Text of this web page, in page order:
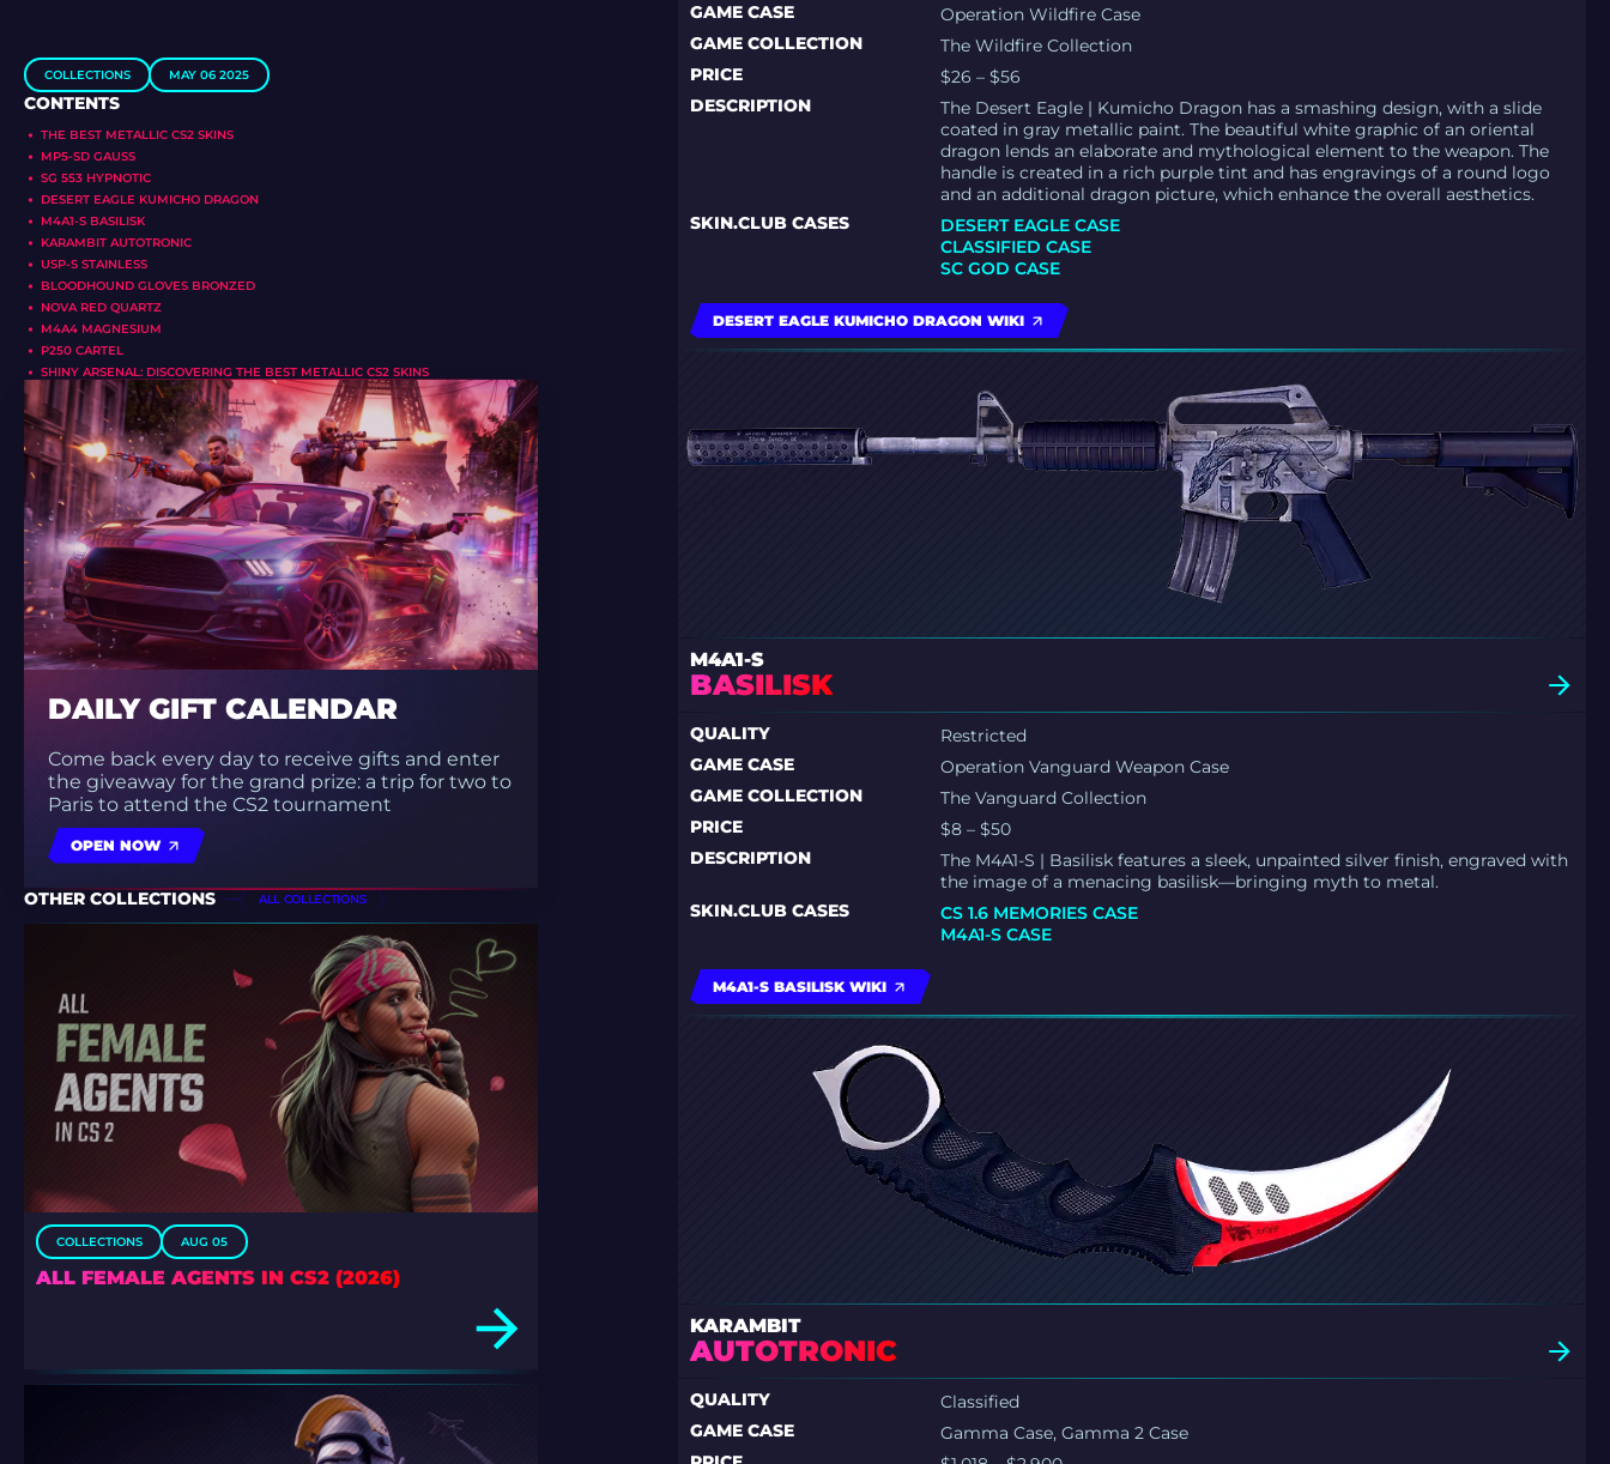
COLLECTIONS MAY 06 2025
CONTENTS
THE BEST METALLIC CS2 SKINS
MP5-SD GAUSS
SG 553 HYPNOTIC
DESERT EAGLE KUMICHO DRAGON
M4A1-S BASILISK
KARAMBIT AUTOTRONIC
USP-S STAINLESS
BLOODHOUND GLOVES BRONZED
NOVA RED QUARTZ
M4A4 MAGNESIUM
P250 CARTEL
SHINY ARSENAL: DISCOVERING THE BEST METALLIC CS2 SKINS
DAILY GIFT CALENDAR
Come back every day to receive gifts and enter
the giveaway for the grand prize: a trip for two to
Paris to attend the CS2 tournament
OPEN NOW
OTHER COLLECTIONS ALL COLLECTIONS
COLLECTIONS AUG 05
ALL FEMALE AGENTS IN CS2 (2026)
GAME CASE
Operation Wildfire Case
GAME COLLECTION
The Wildfire Collection
PRICE
$26 – $56
DESCRIPTION
The Desert Eagle | Kumicho Dragon has a smashing design, with a slide
coated in gray metallic paint. The beautiful white graphic of an oriental
dragon lends an elaborate and mythological element to the weapon. The
handle is created in a rich purple tint and has engravings of a round logo
and an additional dragon picture, which enhance the overall aesthetics.
SKIN.CLUB CASES
DESERT EAGLE CASE
CLASSIFIED CASE
SC GOD CASE
DESERT EAGLE KUMICHO DRAGON WIKI
M4A1-S
BASILISK
QUALITY
Restricted
GAME CASE
Operation Vanguard Weapon Case
GAME COLLECTION
The Vanguard Collection
PRICE
$8 – $50
DESCRIPTION
The M4A1-S | Basilisk features a sleek, unpainted silver finish, engraved with
the image of a menacing basilisk—bringing myth to metal.
SKIN.CLUB CASES
CS 1.6 MEMORIES CASE
M4A1-S CASE
M4A1-S BASILISK WIKI
KARAMBIT
AUTOTRONIC
QUALITY
Classified
GAME CASE
Gamma Case, Gamma 2 Case